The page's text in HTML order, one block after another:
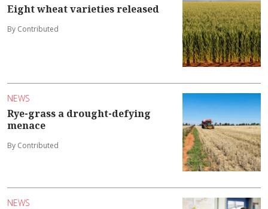
Eight wheat varieties released
By Contributed
NEWS
Rye-grass a drought-defying
menace
By Contributed
NEWS